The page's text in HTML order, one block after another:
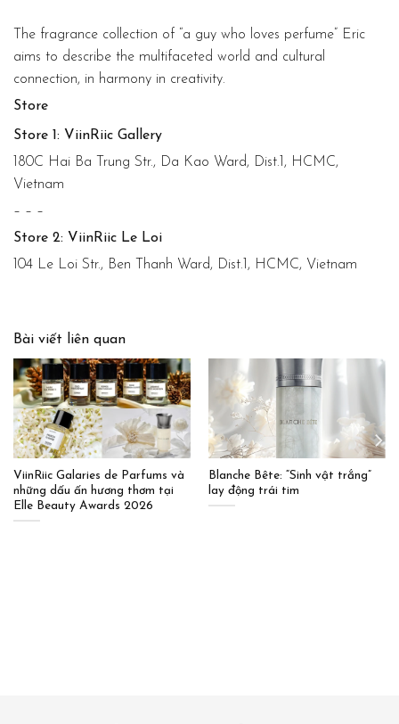
The fragrance collection of “a guy who loves perfume” Eric
aims to describe the multifaceted world and cultural
connection, in harmony in creativity.
Store
Store 1: ViinRiic Gallery
180C Hai Ba Trung Str., Da Kao Ward, Dist.1, HCMC,
Vietnam
– – –
Store 2: ViinRiic Le Loi
104 Le Loi Str., Ben Thanh Ward, Dist.1, HCMC, Vietnam
Bài viết liên quan
ViinRiic Galaries de Parfums và
những dấu ấn hương thơm tại
Elle Beauty Awards 2026
Blanche Bête: “Sinh vật trắng”
lay động trái tim